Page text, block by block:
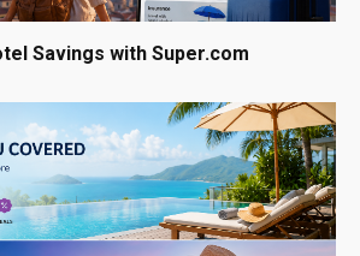
Savings with Super.com